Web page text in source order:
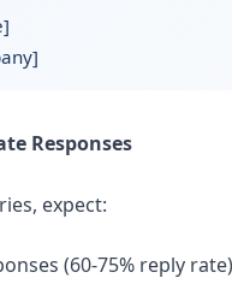
Responses
expect:
(60-75% reply rate)